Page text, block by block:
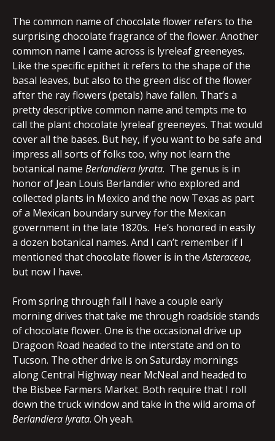
EMBED
The common name of chocolate flower refers to the
surprising chocolate fragrance of the flower. Another
common name I came across is lyreleaf greeneyes.
Like the specific epithet it refers to the shape of the
basal leaves, but also to the green disc of the flower
after the ray flowers (petals) have fallen. That’s a
pretty descriptive common name and tempts me to
call the plant chocolate lyreleaf greeneyes. That would
cover all the bases. But hey, if you want to be safe and
impress all sorts of folks too, why not learn the
botanical name Berlandiera lyrata. The genus is in
honor of Jean Louis Berlandier who explored and
collected plants in Mexico and the now Texas as part
of a Mexican boundary survey for the Mexican
government in the late 1820s. He’s honored in easily
a dozen botanical names. And I can’t remember if I
mentioned that chocolate flower is in theAsteraceae,
but now I have.
From spring through fall I have a couple early
morning drives that take me through roadside stands
of chocolate flower. One is the occasional drive up
Dragoon Road headed to the interstate and on to
Tucson. The other drive is on Saturday mornings
along Central Highway near McNeal and headed to
the Bisbee Farmers Market. Both require that I roll
down the truck window and take in the wild aroma of
Berlandiera lyrata. Oh yeah.